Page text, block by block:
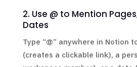
2. Use @ to Mention
Dates
Type “@” anywhere in Notion
(creates a clickable link), a